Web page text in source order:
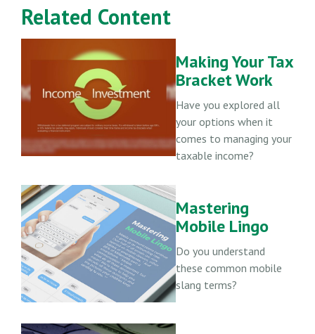
Related Content
Making Your Tax
Bracket Work
Have you explored all
your options when it
comes to managing your
taxable income?
Mastering
Mobile Lingo
Do you understand
these common mobile
slang terms?